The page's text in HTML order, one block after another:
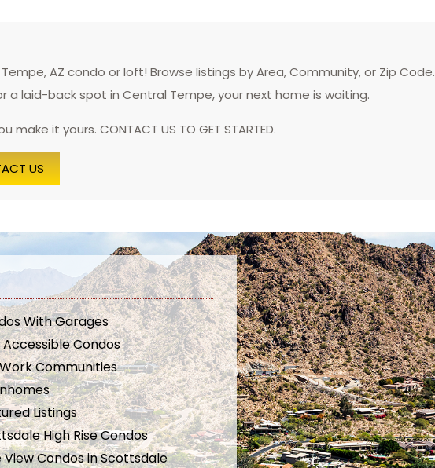
AZ condo or loft! Browse listings by Area, Community, or Zip Code.
a laid-back spot in Central Tempe, your next home is waiting.
it yours. CONTACT US TO GET STARTED.
US
With Garages
Accessible Condos
Communities
Listings
High Rise Condos
View Condos in Scottsdale